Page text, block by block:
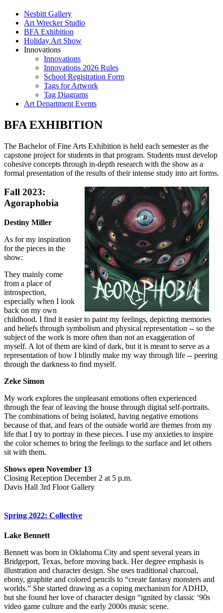
Nesbitt Gallery
Art Wrecker Studio
BFA Exhibition
Holiday Art Show
Innovations
Innovations
Innovations 2026 Rules
School Registration Form
Tags for Artwork
Tag Diagrams
Art Department Events
BFA EXHIBITION
The Bachelor of Fine Arts Exhibition is held each semester as the
capstone project for students in that program. Students must develop
cohesive concepts through in-depth research with the show as a
formal presentation of the results of their intense study into art forms.
Fall 2023:
Agoraphobia
Destiny Miller
As for my inspiration
for the pieces in the
show:
They mainly come
from a place of
introspection,
especially when I look
back on my own
childhood. I find it easier to paint my feelings, depicting memories
and beliefs through symbolism and physical representation -- so the
subject of the work is more often than not an exaggeration of
myself. A lot of them are kind of dark, but it is meant to serve as a
representation of how I blindly make my way through life -- peering
through the darkness to find myself.
Zeke Simon
My work explores the unpleasant emotions often experienced
through the fear of leaving the house through digital self-portraits.
The combinations of being isolated, having negative emotions
because of that, and fears of the outside world are themes from my
life that I try to portray in these pieces. I use my anxieties to inspire
the color schemes to bring the feelings to the surface and let others
sit with them.
Shows open November 13
Closing Reception December 2 at 5 p.m.
Davis Hall 3rd Floor Gallery
Spring 2022: Collective
Lake Bennett
Bennett was born in Oklahoma City and spent several years in
Bridgeport, Texas, before moving back. Her degree emphasis is
illustration and character design. She uses traditional charcoal,
ebony, graphite and colored pencils to “create fantasy monsters and
worlds.” She started drawing as a coping mechanism for ADHD,
but she found her love of character design “ignited by classic ‘90s
video game culture and the early 2000s music scene.